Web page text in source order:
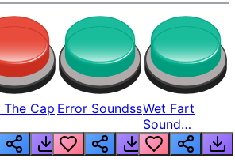
The Cap Error SoundssWet Fart
Sound
Realistic